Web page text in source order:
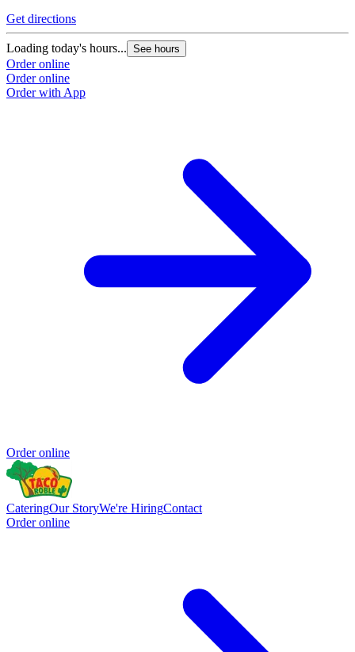
Get directions
Loading today's hours... See hours
Order online
Order online
Order with App
Order online
CateringOur StoryWe're HiringContact
Order online